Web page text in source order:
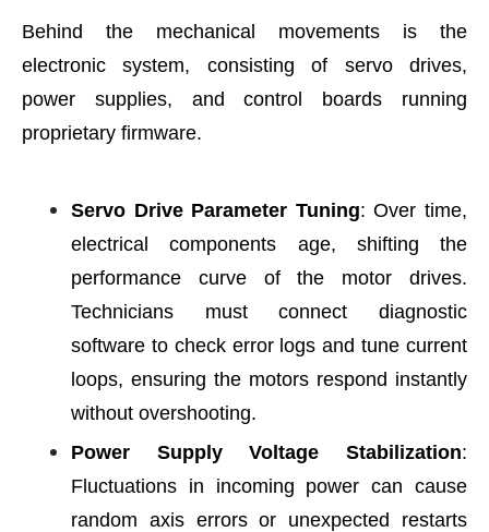
Behind the mechanical movements is the
electronic system, consisting of servo drives,
power supplies, and control boards running
proprietary firmware.
Servo Drive Parameter Tuning: Over time,
electrical components age, shifting the
performance curve of the motor drives.
Technicians must connect diagnostic
software to check error logs and tune current
loops, ensuring the motors respond instantly
without overshooting.
Power Supply Voltage Stabilization:
Fluctuations in incoming power can cause
random axis errors or unexpected restarts